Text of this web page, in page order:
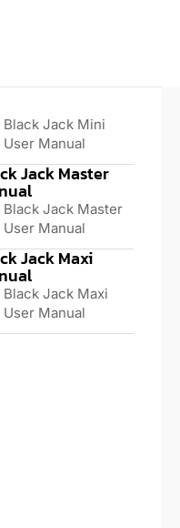
Black Jack Mini
User Manual
Jack Master
Black Jack Master
User Manual
Jack Maxi
Black Jack Maxi
User Manual